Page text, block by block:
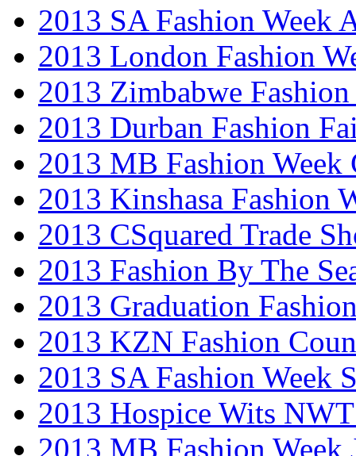
2013 SA Fashion Week
2013 London Fashion
2013 Zimbabwe Fashion
2013 Durban Fashion
2013 MB Fashion Week
2013 Kinshasa Fashion
2013 CSquared Trade
2013 Fashion By The
2013 Graduation
2013 KZN Fashion
2013 SA Fashion Week
2013 Hospice Wits
2013 MB Fashion Week